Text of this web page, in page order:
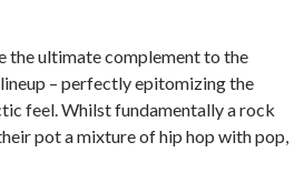
the ultimate complement to the
– perfectly epitomizing the
feel. Whilst fundamentally a rock
pot a mixture of hip hop with pop,